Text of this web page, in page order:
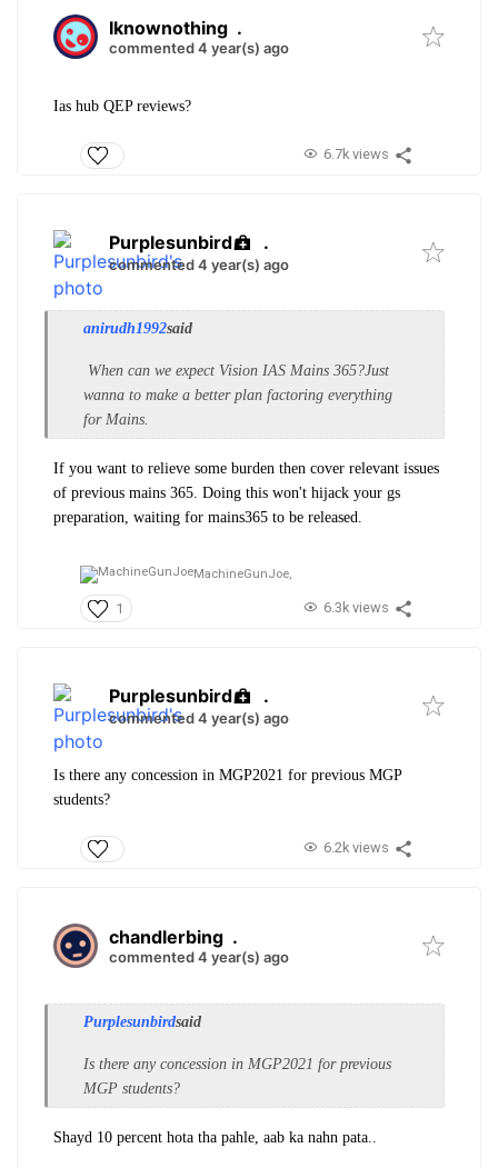
Iknownothing .
commented 4 year(s) ago
Ias hub QEP reviews?
6.7k views
Purplesunbird .
commented 4 year(s) ago
anirudh1992said
When can we expect Vision IAS Mains 365?Just
wanna to make a better plan factoring everything
for Mains.
If you want to relieve some burden then cover relevant issues
of previous mains 365. Doing this won't hijack your gs
preparation, waiting for mains365 to be released.
MachineGunJoe,
1 6.3k views
Purplesunbird .
commented 4 year(s) ago
Is there any concession in MGP2021 for previous MGP
students?
6.2k views
chandlerbing .
commented 4 year(s) ago
Purplesunbirdsaid
Is there any concession in MGP2021 for previous
MGP students?
Shayd 10 percent hota tha pahle, aab ka nahn pata..